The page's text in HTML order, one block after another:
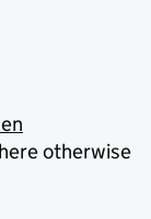
otherwise